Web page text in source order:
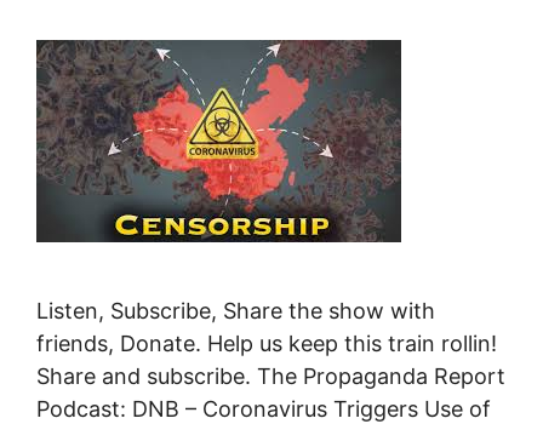
Listen, Subscribe, Share the show with
friends, Donate. Help us keep this train rollin!
Share and subscribe. The Propaganda Report
Podcast: DNB – Coronavirus Triggers Use of